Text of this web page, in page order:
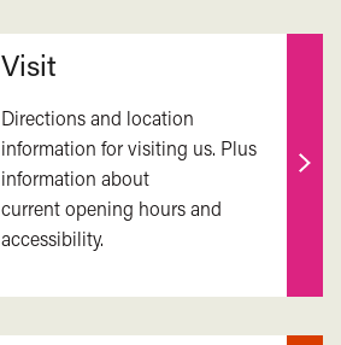
Visit
Directions and location
information for visiting us. Plus
information about
current opening hours and
accessibility.
Find